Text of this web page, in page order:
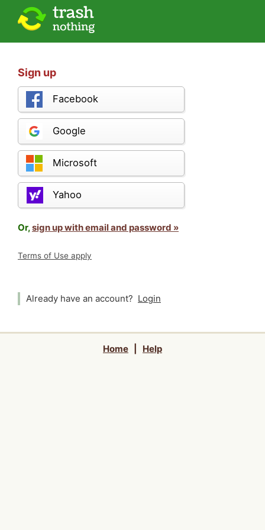
Sign up
Facebook
Google
Microsoft
Yahoo
Or,sign up with email and password »
Terms of Use apply
Already have an account? Login
Home Help